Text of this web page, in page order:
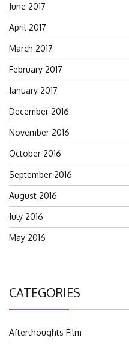
June 2017
April 2017
March 2017
February 2017
January 2017
December 2016
November 2016
October 2016
September 2016
August 2016
July 2016
May 2016
CATEGORIES
Afterthoughts Film